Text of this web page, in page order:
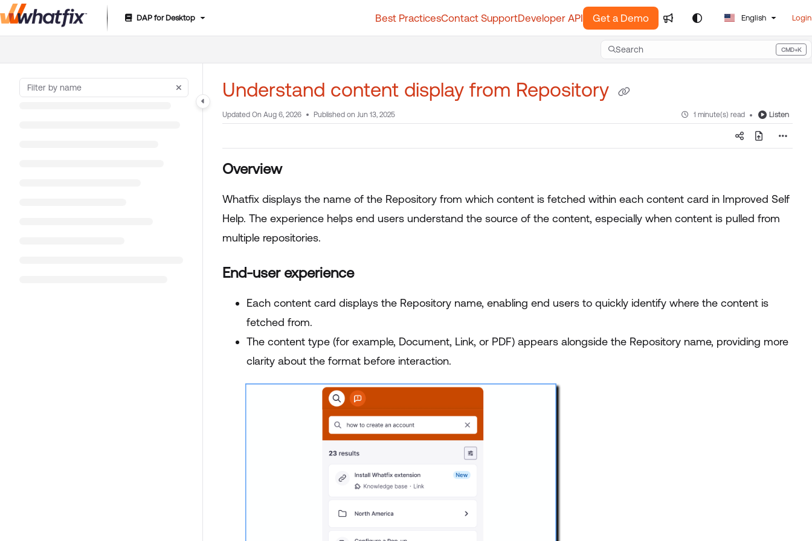
Documentation Index
DAP for Desktop Best PracticesContact SupportDeveloper API Get a Demo English Login
Search CMD+K
Press CMD+K to open search
Understand content display from Repository
Updated On Aug 6, 2026 Published on Jun 13, 2025 1 minute(s) read Listen
Overview
Whatfix displays the name of the Repository from which content is fetched within each content card in Improved Self
Help. The experience helps end users understand the source of the content, especially when content is pulled from
multiple repositories.
End-user experience
Each content card displays the Repository name, enabling end users to quickly identify where the content is
fetched from.
The content type (for example, Document, Link, or PDF) appears alongside the Repository name, providing more
clarity about the format before interaction.